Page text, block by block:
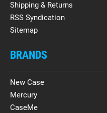
Shipping & Returns
RSS Syndication
Sitemap
BRANDS
New Case
Mercury
CaseMe